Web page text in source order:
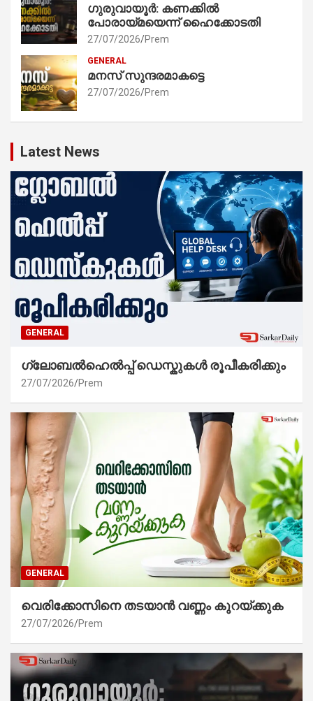
ഗുരുവായൂർ: കണക്കിൽ
പോരായ്മയെന്ന് ഹൈക്കോടതി
27/07/2026 Prem
GENERAL
മനസ് സുന്ദരമാകട്ടെ
27/07/2026 Prem
Latest News
GENERAL
ഗ്ലോബൽഹെൽപ്പ് ഡെസ്കുകൾ രൂപീകരിക്കും
27/07/2026 Prem
GENERAL
വെരിക്കോസിനെ തടയാൻ വണ്ണം കുറയ്ക്കുക
27/07/2026 Prem